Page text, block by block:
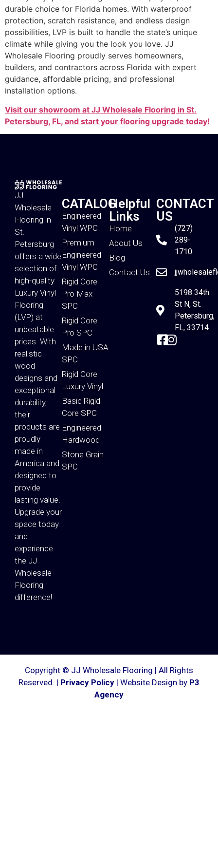
durable choice for Florida homes. With waterproof
protection, scratch resistance, and endless design
possibilities, LVP is built to handle the state’s unique
climate while giving you the look you love. JJ
Wholesale Flooring proudly serves homeowners,
builders, and contractors across Florida with expert
guidance, affordable pricing, and professional
installation options.
Visit our showroom at JJ Wholesale Flooring in St.
Petersburg, FL, and start your flooring upgrade today!
JJ
Wholesale
Flooring in
St.
Petersburg
offers a wide
selection of
high-quality
Luxury Vinyl
Flooring
(LVP) at
unbeatable
prices. With
realistic
wood
designs and
exceptional
durability,
their
products are
proudly
made in
America and
designed to
provide
lasting value.
Upgrade your
space today
and
experience
the JJ
Wholesale
Flooring
difference!
CATALOG
Engineered
Vinyl WPC
Premium
Engineered
Vinyl WPC
Rigid Core
Pro Max
SPC
Rigid Core
Pro SPC
Made in USA
SPC
Rigid Core
Luxury Vinyl
Basic Rigid
Core SPC
Engineered
Hardwood
Stone Grain
SPC
Helpful
Links
Home
About Us
Blog
Contact Us
CONTACT
US
(727)
289-
1710
5198 34th
St N, St.
Petersburg,
FL, 33714
Copyright © JJ Wholesale Flooring | All Rights
Reserved. | Privacy Policy | Website Design by P3
Agency